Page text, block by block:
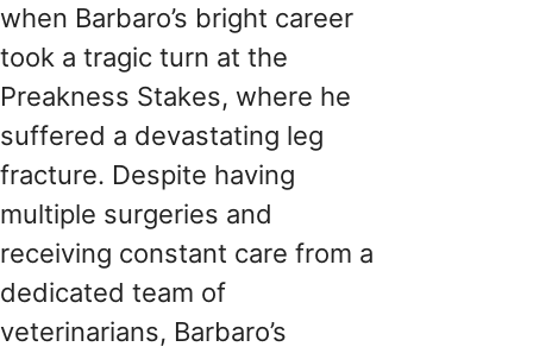
when Barbaro’s bright career
took a tragic turn at the
Preakness Stakes, where he
suffered a devastating leg
fracture. Despite having
multiple surgeries and
receiving constant care from a
dedicated team of
veterinarians, Barbaro’s